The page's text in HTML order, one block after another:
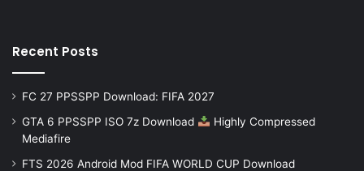
Recent Posts
FC 27 PPSSPP Download: FIFA 2027
GTA 6 PPSSPP ISO 7z Download
Highly Compressed
Mediafire
FTS 2026 Android Mod FIFA WORLD CUP Download